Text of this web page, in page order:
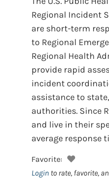
Regional Incident
are short-term
to Regional
Regional Health
provide rapid
incident
assistance to
authorities. Since
and live in their
average response
Favorite:
Login to rate, favorite,